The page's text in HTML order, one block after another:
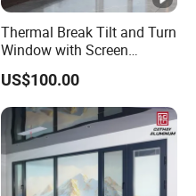
Thermal Break Tilt and Turn
Window with Screen
Aluminium Window Heat
Insulation
US$100.00